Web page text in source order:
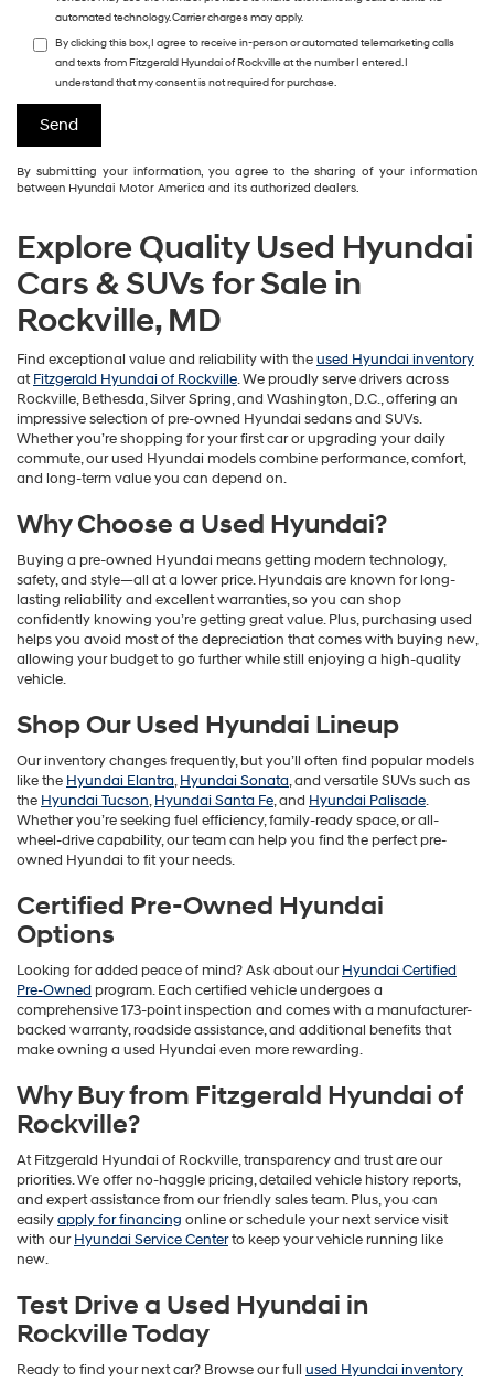
automated technology. Carrier charges may apply.
By clicking this box, I agree to receive in-person or automated telemarketing calls
and texts from Fitzgerald Hyundai of Rockville at the number I entered. I
understand that my consent is not required for purchase.
By submitting your information, you agree to the sharing of your information
between Hyundai Motor America and its authorized dealers.
Explore Quality Used Hyundai
Cars & SUVs for Sale in
Rockville, MD
Find exceptional value and reliability with theused Hyundai inventory
atFitzgerald Hyundai of Rockville. We proudly serve drivers across
Rockville, Bethesda, Silver Spring, and Washington, D.C., offering an
impressive selection of pre-owned Hyundai sedans and SUVs.
Whether you’re shopping for your first car or upgrading your daily
commute, our used Hyundai models combine performance, comfort,
and long-term value you can depend on.
Why Choose a Used Hyundai?
Buying a pre-owned Hyundai means getting modern technology,
safety, and style—all at a lower price. Hyundais are known for long-
lasting reliability and excellent warranties, so you can shop
confidently knowing you’re getting great value. Plus, purchasing used
helps you avoid most of the depreciation that comes with buying new,
allowing your budget to go further while still enjoying a high-quality
vehicle.
Shop Our Used Hyundai Lineup
Our inventory changes frequently, but you’ll often find popular models
like the Hyundai Elantra,Hyundai Sonata, and versatile SUVs such as
the Hyundai Tucson,Hyundai Santa Fe, and Hyundai Palisade.
Whether you’re seeking fuel efficiency, family-ready space, or all-
wheel-drive capability, our team can help you find the perfect pre-
owned Hyundai to fit your needs.
Certified Pre-Owned Hyundai
Options
Looking for added peace of mind? Ask about ourHyundai Certified
Pre-Owned program. Each certified vehicle undergoes a
comprehensive 173-point inspection and comes with a manufacturer-
backed warranty, roadside assistance, and additional benefits that
make owning a used Hyundai even more rewarding.
Why Buy from Fitzgerald Hyundai of
Rockville?
At Fitzgerald Hyundai of Rockville, transparency and trust are our
priorities. We offer no-haggle pricing, detailed vehicle history reports,
and expert assistance from our friendly sales team. Plus, you can
easilyapply for financing online or schedule your next service visit
with ourHyundai Service Centerto keep your vehicle running like
new.
Test Drive a Used Hyundai in
Rockville Today
Ready to find your next car? Browse our full used Hyundai inventory